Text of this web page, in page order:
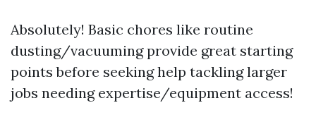
Absolutely! Basic chores like routine
dusting/vacuuming provide great starting
points before seeking help tackling larger
jobs needing expertise/equipment access!